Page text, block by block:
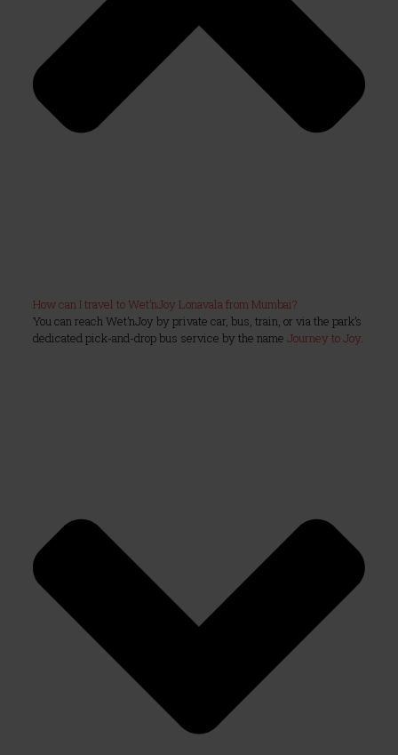
How can I travel to Wet’nJoy Lonavala from Mumbai?
You can reach Wet’nJoy by private car, bus, train, or via the park’s
dedicated pick-and-drop bus service by the name Journey to Joy.